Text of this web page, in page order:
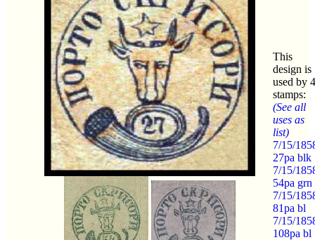
This
design is
used by 4
stamps:
(See all
uses as
list)
7/15/
27pa blk
7/15/
54pa grn
7/15/
81pa bl
7/15/
108pa bl